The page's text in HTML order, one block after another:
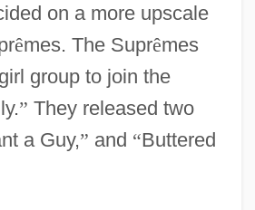
on a more upscale
êmes. The Suprêmes
group to join the
” They released two
a Guy,” and “Buttered